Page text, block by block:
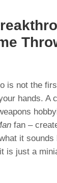
is not the
hands. A
fan –
it sounds
is just a